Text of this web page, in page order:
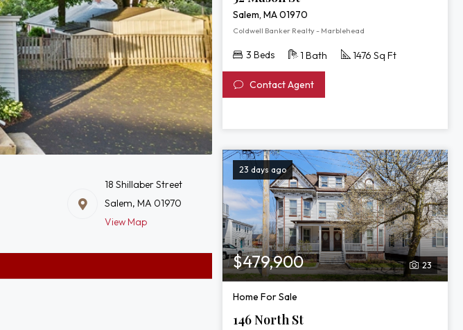
18 Shillaber Street
Salem, MA 01970
View Map
Salem, MA 01970
Coldwell Banker Realty - Marblehead
3 Beds 1 Bath 1476 Sq Ft
Contact Agent
23 days ago
23
$479,900
Home For Sale
146 North St